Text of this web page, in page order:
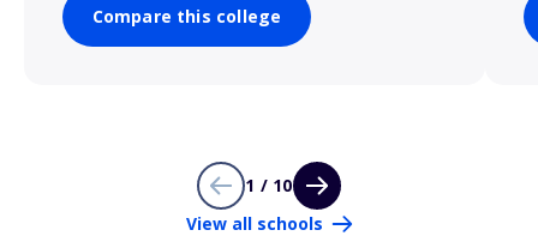
Compare this college
1 / 10
View all schools